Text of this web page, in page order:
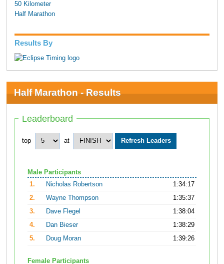
50 Kilometer
Half Marathon
Results By
Half Marathon - Results
Leaderboard
top at
Male Participants
1.
Nicholas Robertson
1:34:17
2.
Wayne Thompson
1:35:37
3.
Dave Flegel
1:38:04
4.
Dan Bieser
1:38:29
5.
Doug Moran 1:39:26
Female Participants